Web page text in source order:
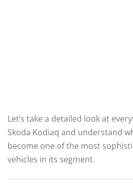
Let’s take a detailed look at
Skoda Kodiaq and understand
become one of the most
vehicles in its segment.